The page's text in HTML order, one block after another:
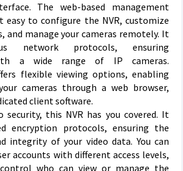
The web-based management
easy to configure the NVR, customize
and manage your cameras remotely. It
network protocols, ensuring
a wide range of IP cameras.
flexible viewing options, enabling
cameras through a web browser,
client software.
security, this NVR has you covered. It
encryption protocols, ensuring the
integrity of your video data. You can
accounts with different access levels,
who can view or manage the